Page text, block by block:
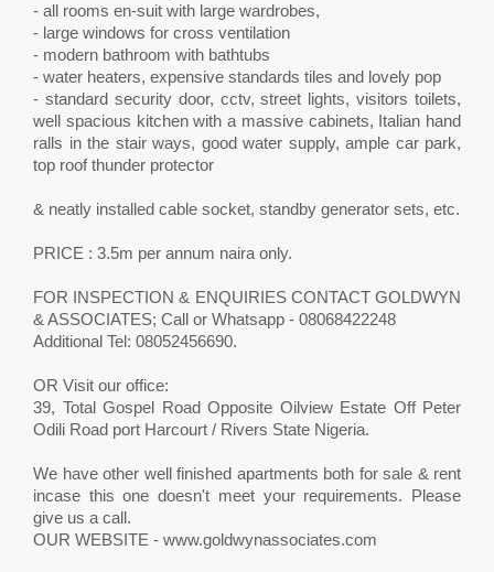
- all rooms en-suit with large wardrobes,
- large windows for cross ventilation
- modern bathroom with bathtubs
- water heaters, expensive standards tiles and lovely pop
- standard security door, cctv, street lights, visitors toilets,
well spacious kitchen with a massive cabinets, Italian hand
ralls in the stair ways, good water supply, ample car park,
top roof thunder protector
& neatly installed cable socket, standby generator sets, etc.
PRICE : 3.5m per annum naira only.
FOR INSPECTION & ENQUIRIES CONTACT GOLDWYN
& ASSOCIATES; Call or Whatsapp - 08068422248
Additional Tel: 08052456690.
OR Visit our office:
39, Total Gospel Road Opposite Oilview Estate Off Peter
Odili Road port Harcourt / Rivers State Nigeria.
We have other well finished apartments both for sale & rent
incase this one doesn't meet your requirements. Please
give us a call.
OUR WEBSITE - www.goldwynassociates.com